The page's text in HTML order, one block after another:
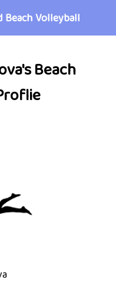
Beach Volleyball
Beach